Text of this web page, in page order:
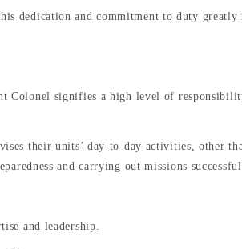
dedication and commitment to duty greatly
signifies a high level of
their units’ day-to-day activities, other
and carrying out missions
and leadership.